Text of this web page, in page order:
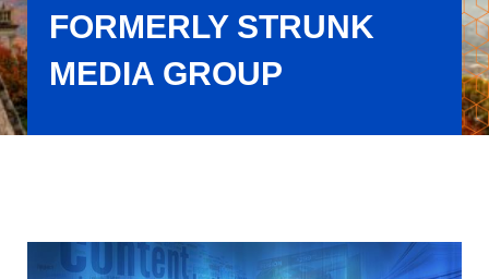
FORMERLY STRUNK
MEDIA GROUP